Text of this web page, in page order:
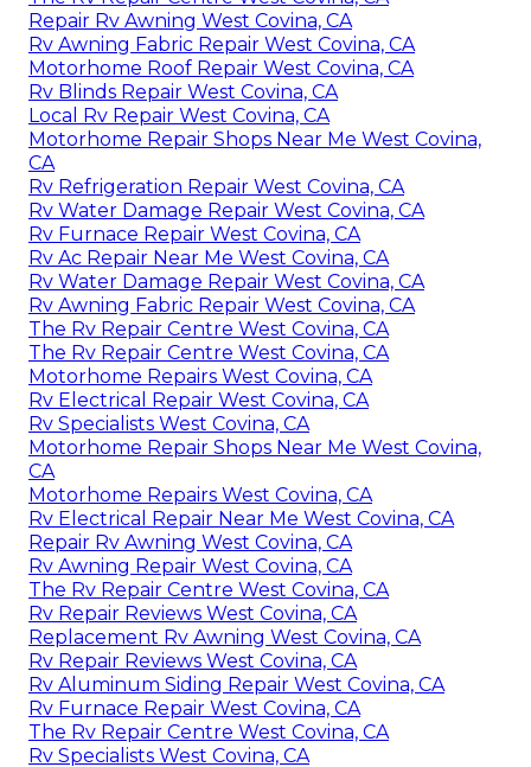
Repair Rv Awning West Covina, CA
Rv Awning Fabric Repair West Covina, CA
Motorhome Roof Repair West Covina, CA
Rv Blinds Repair West Covina, CA
Local Rv Repair West Covina, CA
Motorhome Repair Shops Near Me West Covina,
CA
Rv Refrigeration Repair West Covina, CA
Rv Water Damage Repair West Covina, CA
Rv Furnace Repair West Covina, CA
Rv Ac Repair Near Me West Covina, CA
Rv Water Damage Repair West Covina, CA
Rv Awning Fabric Repair West Covina, CA
The Rv Repair Centre West Covina, CA
The Rv Repair Centre West Covina, CA
Motorhome Repairs West Covina, CA
Rv Electrical Repair West Covina, CA
Rv Specialists West Covina, CA
Motorhome Repair Shops Near Me West Covina,
CA
Motorhome Repairs West Covina, CA
Rv Electrical Repair Near Me West Covina, CA
Repair Rv Awning West Covina, CA
Rv Awning Repair West Covina, CA
The Rv Repair Centre West Covina, CA
Rv Repair Reviews West Covina, CA
Replacement Rv Awning West Covina, CA
Rv Repair Reviews West Covina, CA
Rv Aluminum Siding Repair West Covina, CA
Rv Furnace Repair West Covina, CA
The Rv Repair Centre West Covina, CA
Rv Specialists West Covina, CA